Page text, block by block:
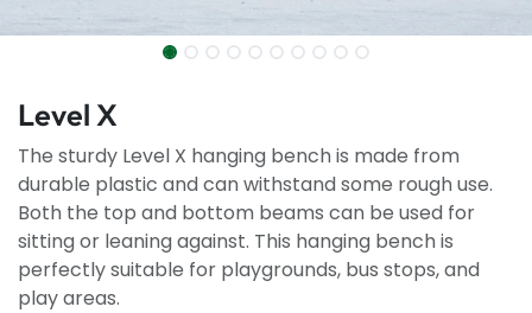
Level X
The sturdy Level X hanging bench is made from
durable plastic and can withstand some rough use.
Both the top and bottom beams can be used for
sitting or leaning against. This hanging bench is
perfectly suitable for playgrounds, bus stops, and
play areas.